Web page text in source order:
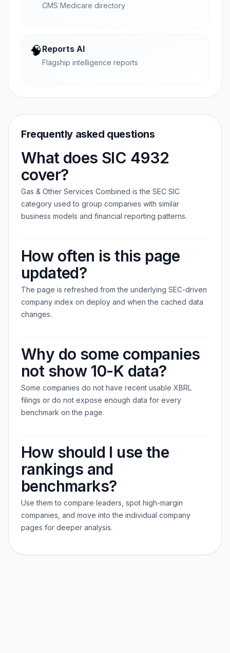
CMS Medicare directory
🧠 Reports AI
Flagship intelligence reports
Frequently asked questions
What does SIC 4932
cover?
Gas & Other Services Combined is the SEC SIC
category used to group companies with similar
business models and financial reporting patterns.
How often is this page
updated?
The page is refreshed from the underlying SEC-driven
company index on deploy and when the cached data
changes.
Why do some companies
not show 10-K data?
Some companies do not have recent usable XBRL
filings or do not expose enough data for every
benchmark on the page.
How should I use the
rankings and
benchmarks?
Use them to compare leaders, spot high-margin
companies, and move into the individual company
pages for deeper analysis.